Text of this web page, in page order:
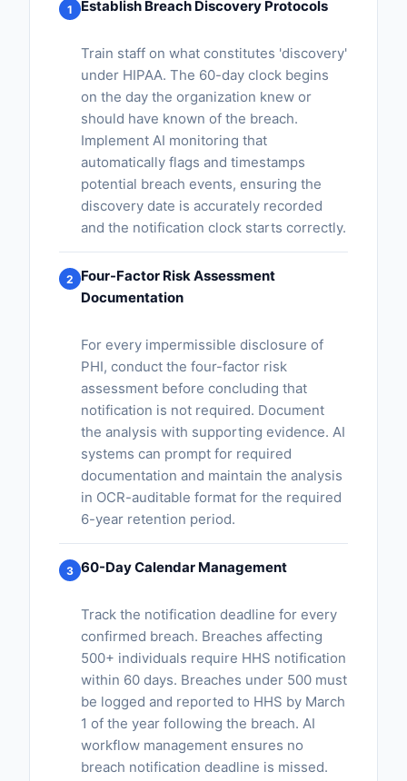
1 Establish Breach Discovery Protocols
Train staff on what constitutes 'discovery'
under HIPAA. The 60-day clock begins
on the day the organization knew or
should have known of the breach.
Implement AI monitoring that
automatically flags and timestamps
potential breach events, ensuring the
discovery date is accurately recorded
and the notification clock starts correctly.
2
Four-Factor Risk Assessment
Documentation
For every impermissible disclosure of
PHI, conduct the four-factor risk
assessment before concluding that
notification is not required. Document
the analysis with supporting evidence. AI
systems can prompt for required
documentation and maintain the analysis
in OCR-auditable format for the required
6-year retention period.
3 60-Day Calendar Management
Track the notification deadline for every
confirmed breach. Breaches affecting
500+ individuals require HHS notification
within 60 days. Breaches under 500 must
be logged and reported to HHS by March
1 of the year following the breach. AI
workflow management ensures no
breach notification deadline is missed.